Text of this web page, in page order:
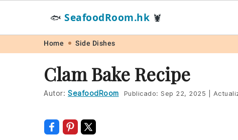
navigation
content
🐟 SeafoodRoom.hk 🦞
Home Side Dishes
Clam Bake Recipe
Autor: SeafoodRoom Publicado: Sep 22, 2025